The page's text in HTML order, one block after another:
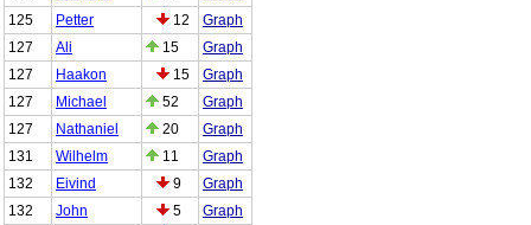
125
Petter 12
Graph
127
Ali 15
Graph
127
Haakon 15
Graph
127
Michael 52
Graph
127
Nathaniel 20
Graph
131
Wilhelm 11
Graph
132
Eivind 9
Graph
132
John 5
Graph